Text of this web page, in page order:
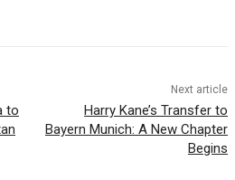
to
Next article
Harry Kane’s Transfer to
Bayern Munich: A New Chapter
Begins